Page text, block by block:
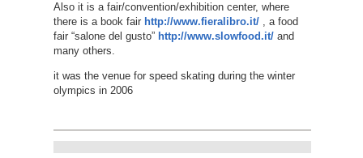
Also it is a fair/convention/exhibition center, where
there is a book fair http://www.fieralibro.it/, a food
fair “salone del gusto” http://www.slowfood.it/and
many others.
it was the venue for speed skating during the winter
olympics in 2006